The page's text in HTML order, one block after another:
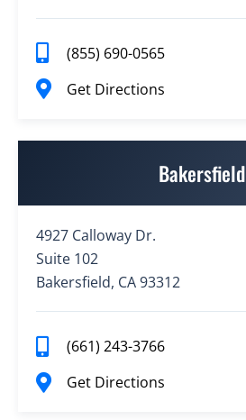
(855) 690-0565
Get Directions
Bakersfield
4927 Calloway Dr.
Suite 102
Bakersfield, CA 93312
(661) 243-3766
Get Directions